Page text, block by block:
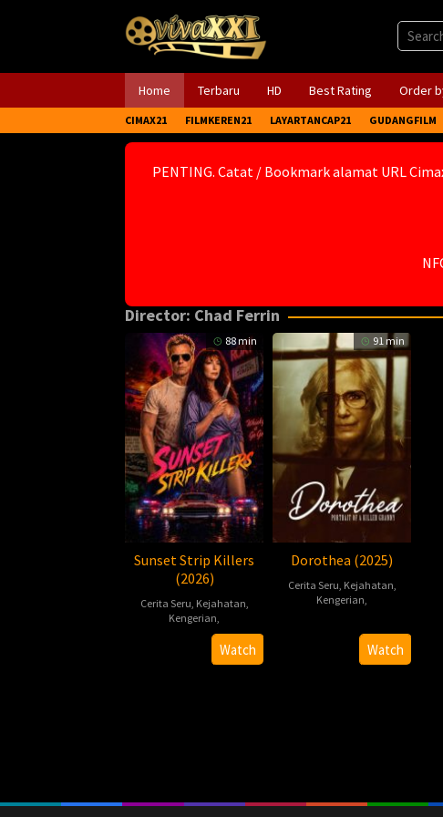
Home Terbaru HD Best Rating Order
CIMAX21 FILMKEREN21 LAYARTANCAP21 GUDANGFILM
PENTING. Catat / Bookmark alamat URL
Director: Chad Ferrin
88 min
Sunset Strip Killers
(2026)
Cerita Seru, Kejahatan,
Kengerian,
2026-
Chad
Ferrin
Watch
91 min
Dorothea (2025)
Cerita Seru, Kejahatan,
Kengerian,
2025-
Chad
FerrinWatch